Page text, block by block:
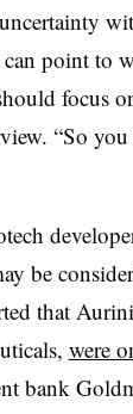
point to
focus
“So
be
that
were
bank